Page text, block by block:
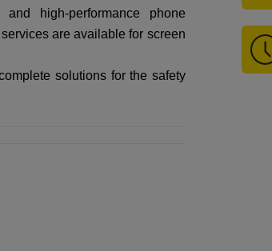
high-performance phone
are available for screen
solutions for the safety